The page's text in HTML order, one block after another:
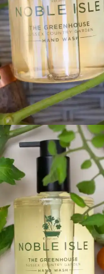
CREATE YOUR
GIFT VOUCHERS
COLLECTIONS
FIRESIDE
GOLDEN HARVEST
LIGHTNING OAK
PERRY PEAR
PINEWOOD
RHUBARB RHUBARB!
SCOTS PINE